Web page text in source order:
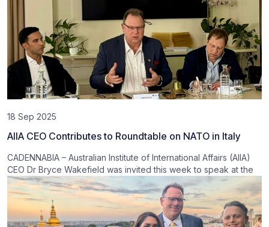
18 Sep 2025
AIIA CEO Contributes to Roundtable on NATO in Italy
CADENNABIA – Australian Institute of International Affairs (AIIA)
CEO Dr Bryce Wakefield was invited this week to speak at the